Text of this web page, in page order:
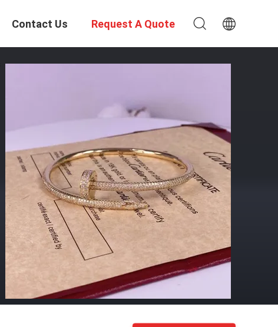
Contact Us Request A Quote